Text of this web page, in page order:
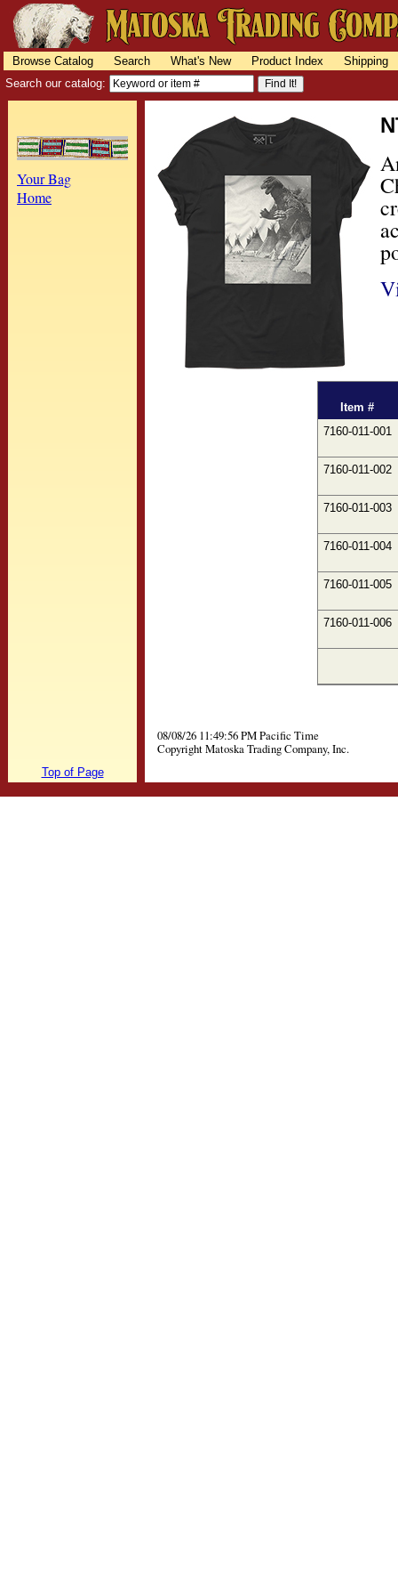
Browse Catalog Search What's New Product Index
Shipping
Search our catalog:
Your Bag
Home
Item #
7160-011-001
7160-011-002
7160-011-003
7160-011-004
7160-011-005
7160-011-006
08/08/26 11:49:56 PM Pacific Time
Copyright Matoska Trading Company, Inc.
Top of Page